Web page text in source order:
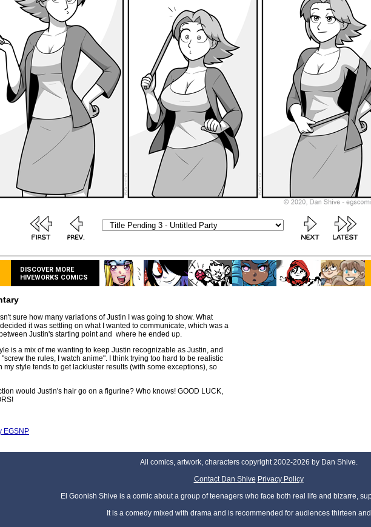
DISCOVER MORE
HIVEWORKS COMICS
sure how many variations of Justin I was going to show. What
it was settling on what I wanted to communicate, which was a
Justin's starting point and where he ended up.
is a mix of me wanting to keep Justin recognizable as Justin, and
the rules, I watch anime". I think trying too hard to be realistic
my style tends to get lackluster results (with some exceptions), so
would Justin's hair go on a figurine? Who knows! GOOD LUCK,
EGSNP
All comics, artwork, characters copyright 2002-2026 by Dan Shive.
Contact Dan Shive Privacy Policy
El Goonish Shive is a comic about a group of teenagers who face both real life and bizarre,
It is a comedy mixed with drama and is recommended for audiences thirteen